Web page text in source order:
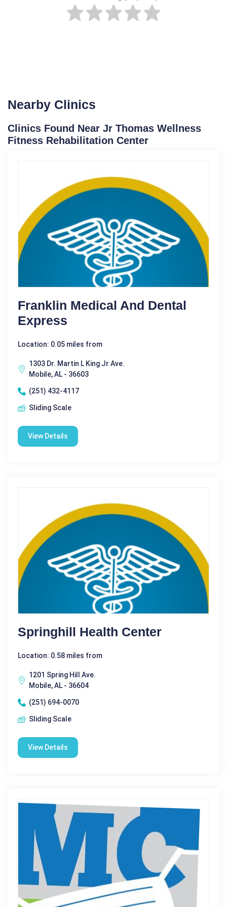
Nearby Clinics
Clinics Found Near Jr Thomas Wellness
Fitness Rehabilitation Center
Franklin Medical And Dental
Express
Location: 0.05 miles from
1303 Dr. Martin L King Jr Ave.
Mobile, AL - 36603
(251) 432-4117
Sliding Scale
View Details
Springhill Health Center
Location: 0.58 miles from
1201 Spring Hill Ave.
Mobile, AL - 36604
(251) 694-0070
Sliding Scale
View Details